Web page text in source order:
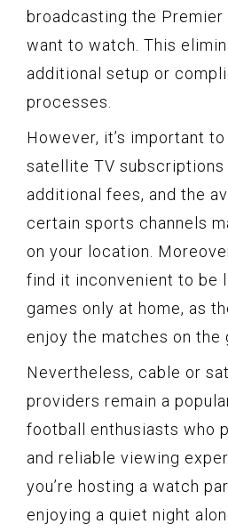
broadcasting the Premier
want to watch. This
additional setup or
processes.
However, it’s important
satellite TV subscriptions
additional fees, and the
certain sports channels
on your location.
find it inconvenient to be
games only at home, as
enjoy the matches on the
Nevertheless, cable or
providers remain a
football enthusiasts who
and reliable viewing
you’re hosting a watch
enjoying a quiet night